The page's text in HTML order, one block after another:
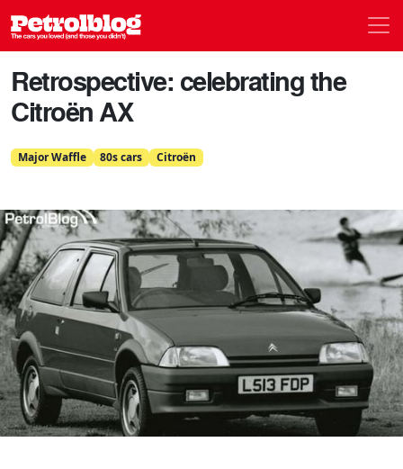
Petrolblog
Retrospective: celebrating the
Citroën AX
Major Waffle 80s cars Citroën